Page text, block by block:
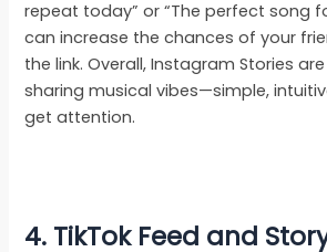
repeat today” or “The perfect song
can increase the chances of your
the link. Overall, Instagram Stories
sharing musical vibes—simple,
get attention.
4. TikTok Feed and